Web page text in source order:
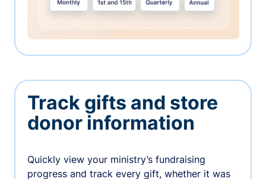
Track gifts and store
donor information
Quickly view your ministry’s fundraising
progress and track every gift, whether it was